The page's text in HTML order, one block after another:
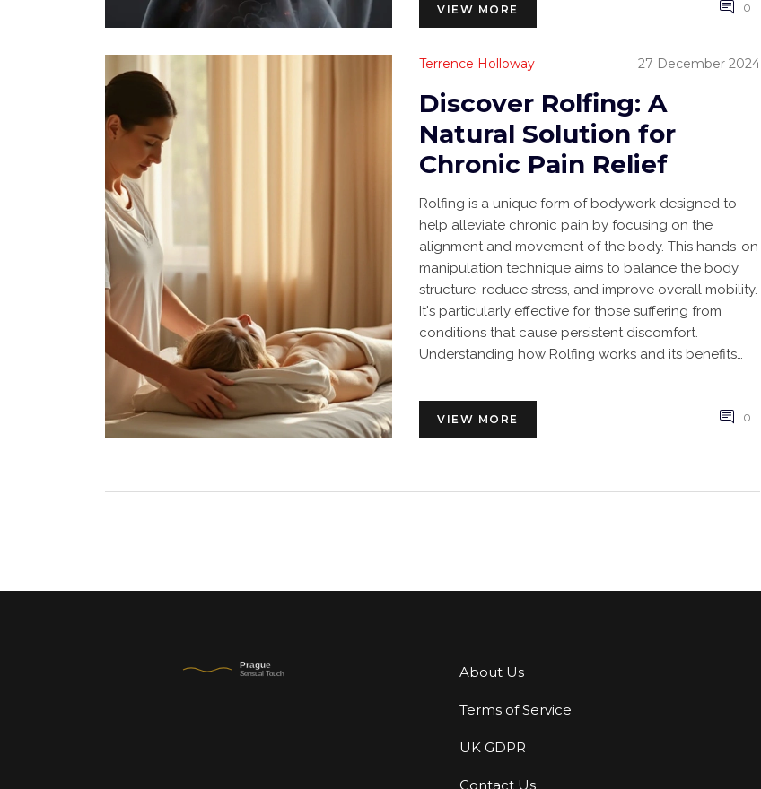
VIEW MORE 0
Terrence Holloway 27 December 2024
Discover Rolfing: A
Natural Solution for
Chronic Pain Relief
Rolfing is a unique form of bodywork designed to
help alleviate chronic pain by focusing on the
alignment and movement of the body. This hands-on
manipulation technique aims to balance the body
structure, reduce stress, and improve overall mobility.
It's particularly effective for those suffering from
conditions that cause persistent discomfort.
Understanding how Rolfing works and its benefits
lifestyle. Explore the potential of this natural therapy
to transform how you feel and function.
VIEW MORE 0
About Us
Terms of Service
UK GDPR
Contact Us